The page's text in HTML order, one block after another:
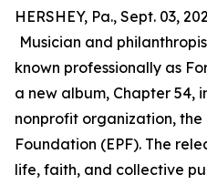
HERSHEY, Pa., Sept. 03,
Musician and
known professionally as
a new album, Chapter 54,
nonprofit organization, the
Foundation (EPF). The
life, faith, and collective